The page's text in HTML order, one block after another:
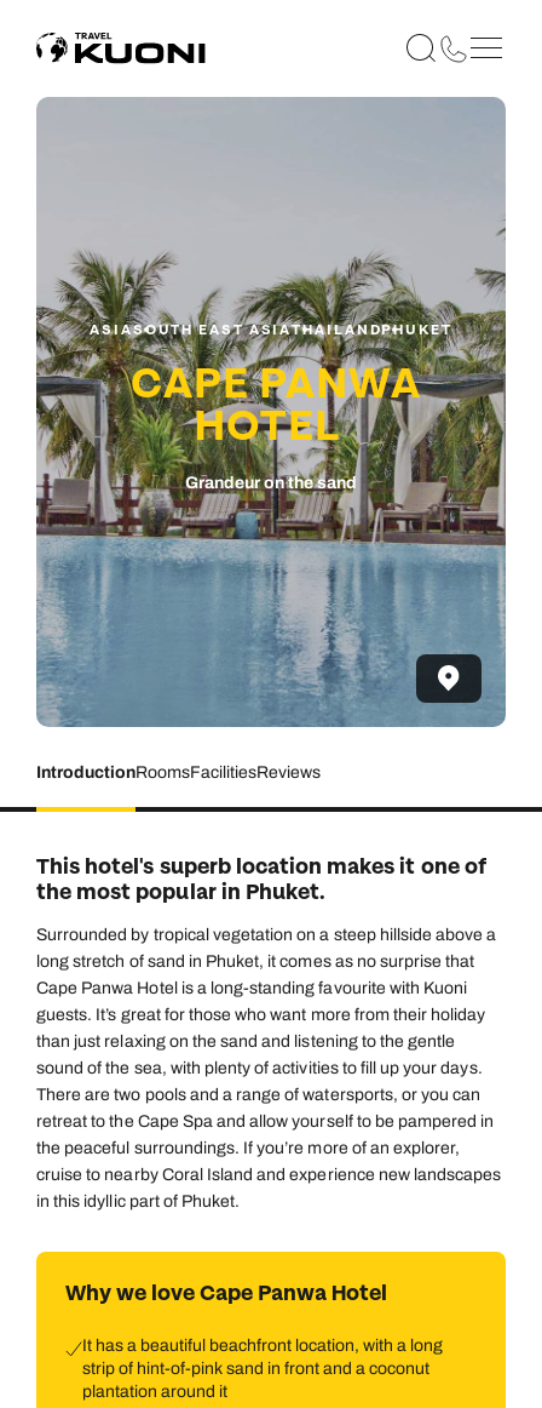
ASIASOUTH EAST ASIATHAILANDPHUKET
CAPE PANWA
HOTEL
Grandeur on the sand
IntroductionRoomsFacilitiesReviews
This hotel's superb location makes it one of
the most popular in Phuket.
Surrounded by tropical vegetation on a steep hillside above a
long stretch of sand in Phuket, it comes as no surprise that
Cape Panwa Hotel is a long-standing favourite with Kuoni
guests. It’s great for those who want more from their holiday
than just relaxing on the sand and listening to the gentle
sound of the sea, with plenty of activities to fill up your days.
There are two pools and a range of watersports, or you can
retreat to the Cape Spa and allow yourself to be pampered in
the peaceful surroundings. If you’re more of an explorer,
cruise to nearby Coral Island and experience new landscapes
in this idyllic part of Phuket.
Why we love Cape Panwa Hotel
It has a beautiful beachfront location, with a long
strip of hint-of-pink sand in front and a coconut
plantation around it